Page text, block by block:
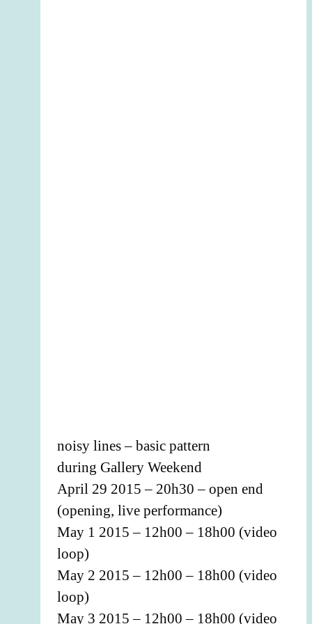
noisy lines – basic pattern
during Gallery Weekend
April 29 2015 – 20h30 – open end
(opening, live performance)
May 1 2015 – 12h00 – 18h00 (video
loop)
May 2 2015 – 12h00 – 18h00 (video
loop)
May 3 2015 – 12h00 – 18h00 (video